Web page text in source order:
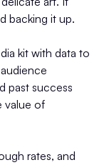
backing it up.
kit with data to
past success
value of
rates, and